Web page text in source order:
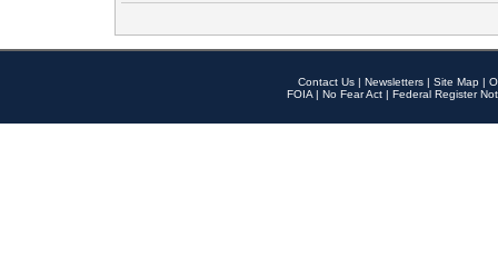
Contact Us | Newsletters | Site Map |
FOIA | No Fear Act | Federal Register